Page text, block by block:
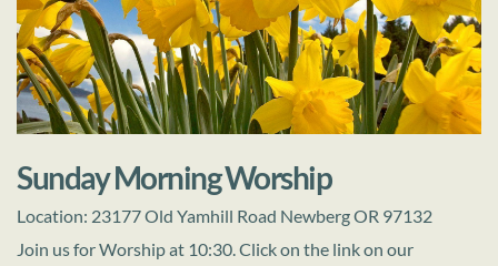
Sunday Morning Worship
Location: 23177 Old Yamhill Road Newberg OR 97132
Join us for Worship at 10:30. Click on the link on our